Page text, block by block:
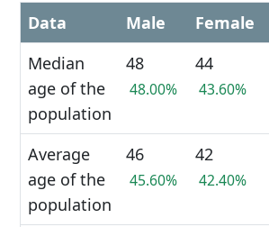
Data Male Female
Median
age of the
population
48
48.00%
44
43.60%
Average
age of the
population
46
45.60%
42
42.40%